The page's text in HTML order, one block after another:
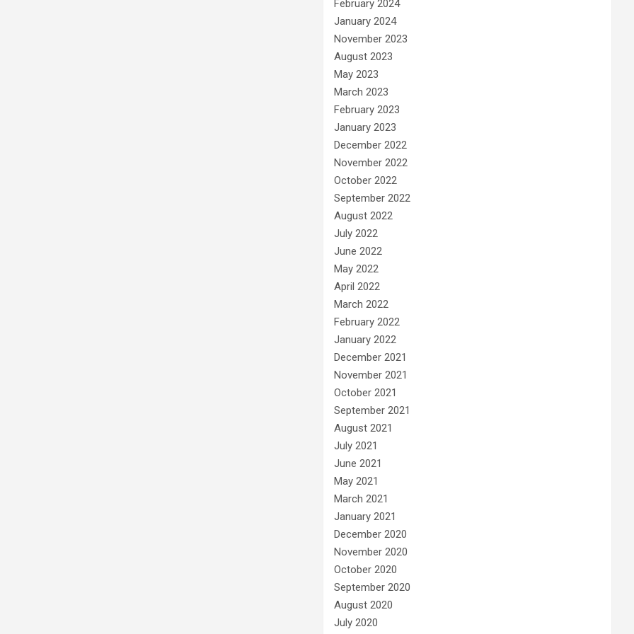
February 2024
January 2024
November 2023
August 2023
May 2023
March 2023
February 2023
January 2023
December 2022
November 2022
October 2022
September 2022
August 2022
July 2022
June 2022
May 2022
April 2022
March 2022
February 2022
January 2022
December 2021
November 2021
October 2021
September 2021
August 2021
July 2021
June 2021
May 2021
March 2021
January 2021
December 2020
November 2020
October 2020
September 2020
August 2020
July 2020